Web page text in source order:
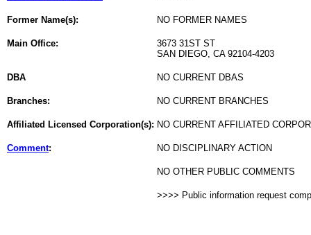
Former Name(s): NO FORMER NAMES
Main Office:
3673 31ST ST
SAN DIEGO, CA 92104-4203
DBA NO CURRENT DBAS
Branches: NO CURRENT BRANCHES
Affiliated Licensed Corporation(s): NO CURRENT AFFILIATED
Comment: NO DISCIPLINARY ACTION
NO OTHER PUBLIC COMMENTS
>>>> Public information request